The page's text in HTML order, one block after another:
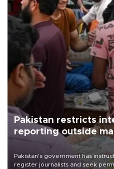
Pakistan restricts
reporting outside
Pakistan's government has
register journalists and seek